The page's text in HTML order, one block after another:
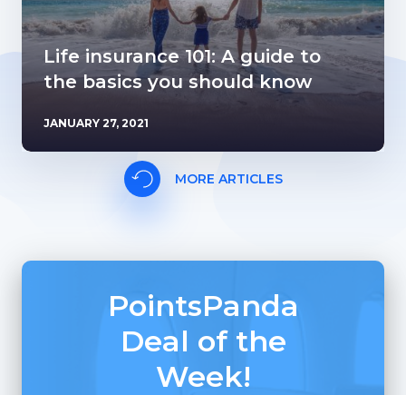
Life insurance 101: A guide to
the basics you should know
JANUARY 27, 2021
MORE ARTICLES
PointsPanda
Deal of the
Week!